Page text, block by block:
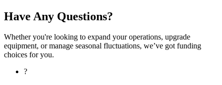
Have Any Questions?
Whether you're looking to expand your operations, upgrade
equipment, or manage seasonal fluctuations, we’ve got funding
choices for you.
?